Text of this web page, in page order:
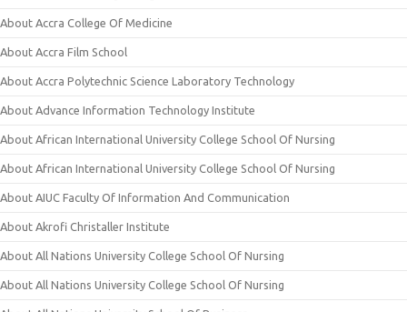
About Accra College Of Medicine
About Accra Film School
About Accra Polytechnic Science Laboratory Technology
About Advance Information Technology Institute
About African International University College School Of Nursing
About African International University College School Of Nursing
About AIUC Faculty Of Information And Communication
About Akrofi Christaller Institute
About All Nations University College School Of Nursing
About All Nations University College School Of Nursing